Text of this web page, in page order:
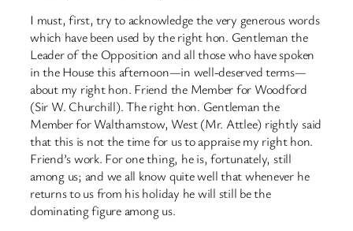
I must, first, try to acknowledge the very generous words
which have been used by the right hon. Gentleman the
Leader of the Opposition and all those who have spoken
in the House this afternoon—in well-deserved terms—
about my right hon. Friend the Member for Woodford
(Sir W. Churchill). The right hon. Gentleman the
Member for Walthamstow, West (Mr. Attlee) rightly said
that this is not the time for us to appraise my right hon.
Friend’s work. For one thing, he is, fortunately, still
among us; and we all know quite well that whenever he
returns to us from his holiday he will still be the
dominating figure among us.